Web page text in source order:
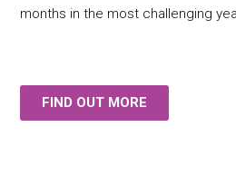
months in the most challenging
FIND OUT MORE